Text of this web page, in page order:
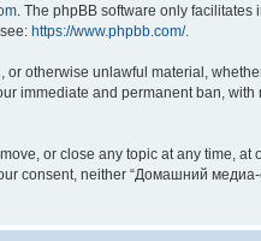
. The phpBB software only
https://www.phpbb.com/.
otherwise unlawful material,
immediate and permanent ban,
or close any topic at any time,
consent, neither “Домашний